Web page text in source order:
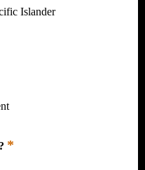
Islander
*